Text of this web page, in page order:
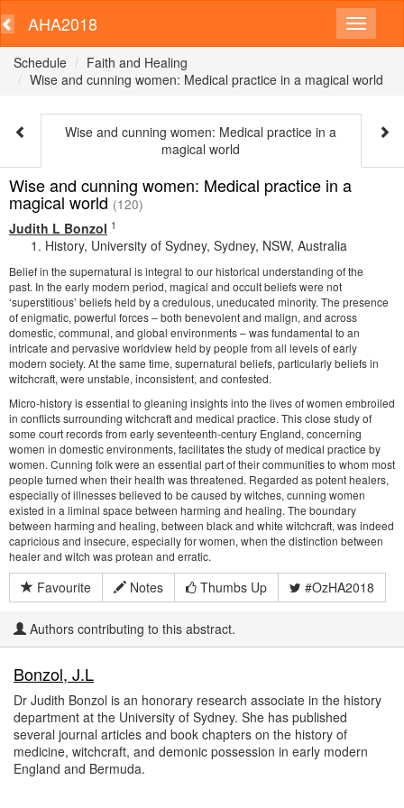
AHA2018
Schedule
Faith and Healing
Wise and cunning women: Medical practice in a magical world
Wise and cunning women: Medical practice in a
magical world
Wise and cunning women: Medical practice in a
magical world (120)
Judith L Bonzol 1
History, University of Sydney, Sydney, NSW, Australia
Belief in the supernatural is integral to our historical understanding of the
past. In the early modern period, magical and occult beliefs were not
‘superstitious’ beliefs held by a credulous, uneducated minority. The presence
of enigmatic, powerful forces – both benevolent and malign, and across
domestic, communal, and global environments – was fundamental to an
intricate and pervasive worldview held by people from all levels of early
modern society. At the same time, supernatural beliefs, particularly beliefs in
witchcraft, were unstable, inconsistent, and contested.
Micro-history is essential to gleaning insights into the lives of women embroiled
in conflicts surrounding witchcraft and medical practice. This close study of
some court records from early seventeenth-century England, concerning
women in domestic environments, facilitates the study of medical practice by
women. Cunning folk were an essential part of their communities to whom most
people turned when their health was threatened. Regarded as potent healers,
especially of illnesses believed to be caused by witches, cunning women
existed in a liminal space between harming and healing. The boundary
between harming and healing, between black and white witchcraft, was indeed
capricious and insecure, especially for women, when the distinction between
healer and witch was protean and erratic.
Favourite Notes Thumbs Up #OzHA2018
Authors contributing to this abstract.
Bonzol, J.L
Dr Judith Bonzol is an honorary research associate in the history
department at the University of Sydney. She has published
several journal articles and book chapters on the history of
medicine, witchcraft, and demonic possession in early modern
England and Bermuda.